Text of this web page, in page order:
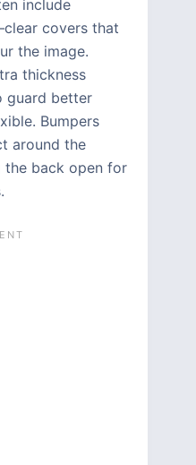
include
covers that
the image.
thickness
guard better
Bumpers
around the
the back open for